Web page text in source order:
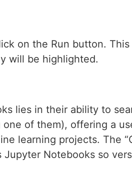
on the Run button.
will be highlighted.
lies in their ability to
of them), offering a
learning projects. The
Notebooks so